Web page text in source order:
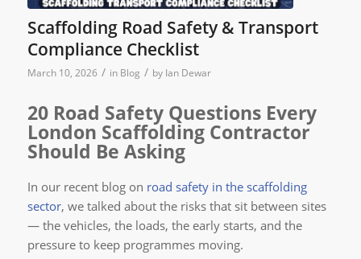
Scaffolding Road Safety & Transport
Compliance Checklist
March 10, 2026 / in Blog / by Ian Dewar
20 Road Safety Questions Every
London Scaffolding Contractor
Should Be Asking
In our recent blog on road safety in the scaffolding
sector, we talked about the risks that sit between sites
— the vehicles, the loads, the early starts, and the
pressure to keep programmes moving.